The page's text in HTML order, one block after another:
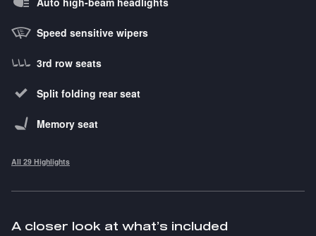
Speed sensitive wipers
3rd row seats
Split folding rear seat
Memory seat
All 29 Highlights
A closer look at what’s included